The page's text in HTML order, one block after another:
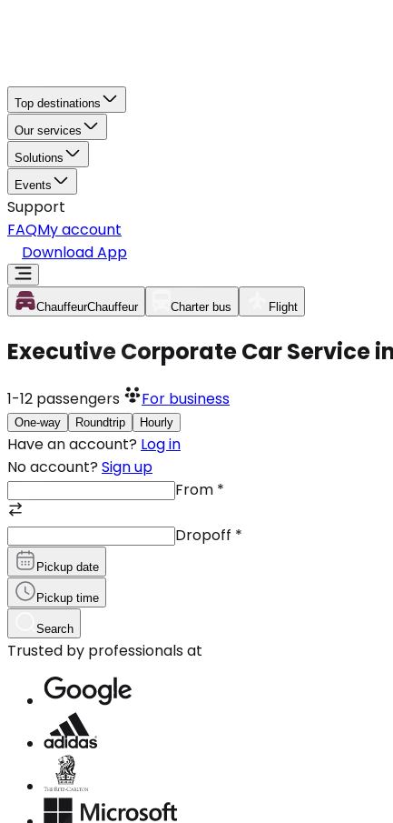
Top destinations
Our services
Solutions
Events
Support
FAQMy account
Download App
ChauffeurChauffeur Charter bus Flight
Executive Corporate Car Service
1-12 passengers For business
One-way Roundtrip Hourly
Have an account? Log in
No account? Sign up
From *
Dropoff *
Pickup date
Pickup time
Search
Trusted by professionals at